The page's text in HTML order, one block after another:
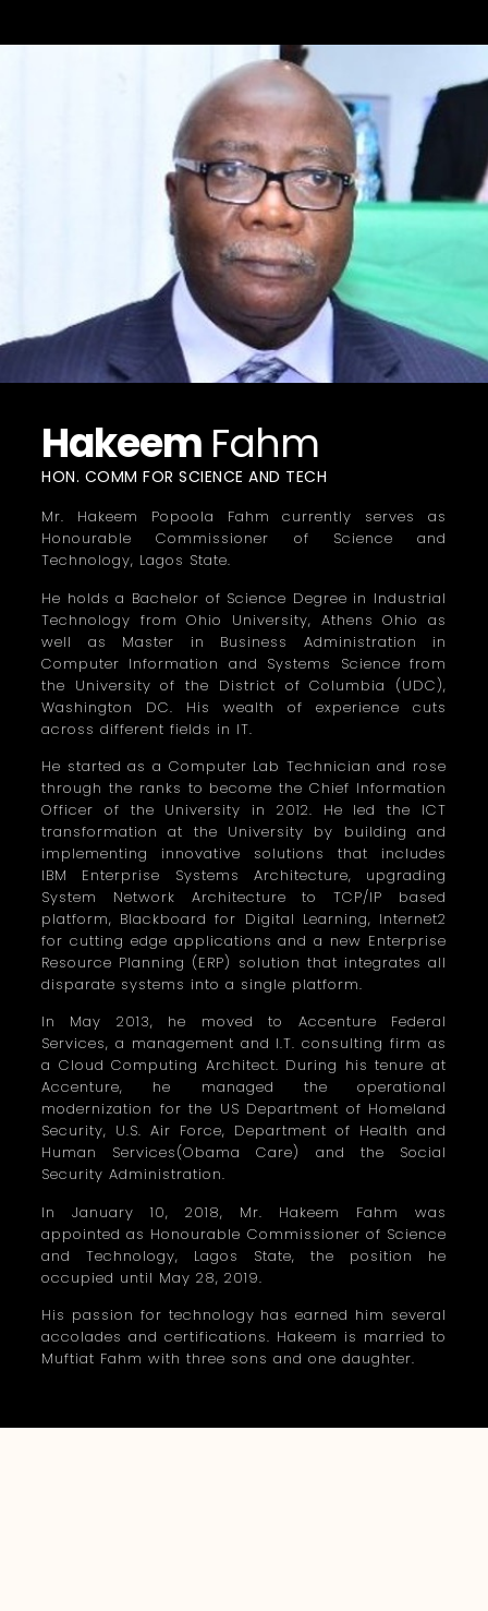
Hakeem Fahm
HON. COMM FOR SCIENCE AND TECH
Mr. Hakeem Popoola Fahm currently serves as
Honourable Commissioner of Science and
Technology, Lagos State.
He holds a Bachelor of Science Degree in Industrial
Technology from Ohio University, Athens Ohio as
well as Master in Business Administration in
Computer Information and Systems Science from
the University of the District of Columbia (UDC),
Washington DC. His wealth of experience cuts
across different fields in IT.
He started as a Computer Lab Technician and rose
through the ranks to become the Chief Information
Officer of the University in 2012. He led the ICT
transformation at the University by building and
implementing innovative solutions that includes
IBM Enterprise Systems Architecture, upgrading
System Network Architecture to TCP/IP based
platform, Blackboard for Digital Learning, Internet2
for cutting edge applications and a new Enterprise
Resource Planning (ERP) solution that integrates all
disparate systems into a single platform.
In May 2013, he moved to Accenture Federal
Services, a management and I.T. consulting firm as
a Cloud Computing Architect. During his tenure at
Accenture, he managed the operational
modernization for the US Department of Homeland
Security, U.S. Air Force, Department of Health and
Human Services(Obama Care) and the Social
Security Administration.
In January 10, 2018, Mr. Hakeem Fahm was
appointed as Honourable Commissioner of Science
and Technology, Lagos State, the position he
occupied until May 28, 2019.
His passion for technology has earned him several
accolades and certifications. Hakeem is married to
Muftiat Fahm with three sons and one daughter.